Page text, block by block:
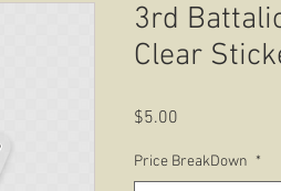
3rd
Clear
$5.00Price
Price BreakDown *